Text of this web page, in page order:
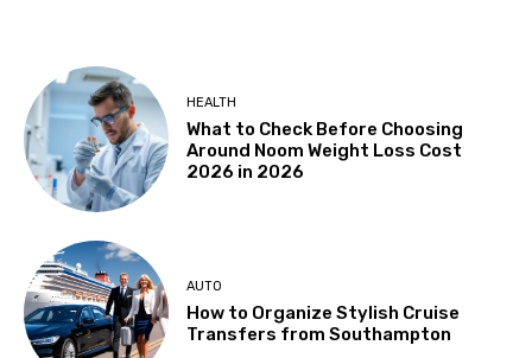
HEALTH
What to Check Before Choosing
Around Noom Weight Loss Cost
2026 in 2026
AUTO
How to Organize Stylish Cruise
Transfers from Southampton